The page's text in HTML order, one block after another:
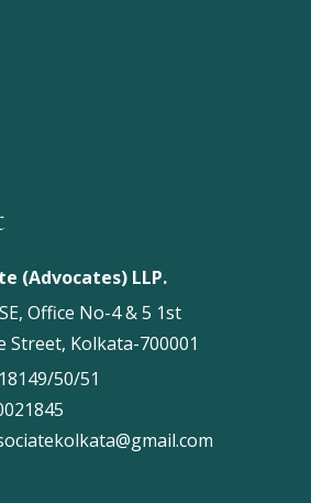
(Advocates) LLP.
Office No-4 & 5 1st
Street, Kolkata-700001
50/51